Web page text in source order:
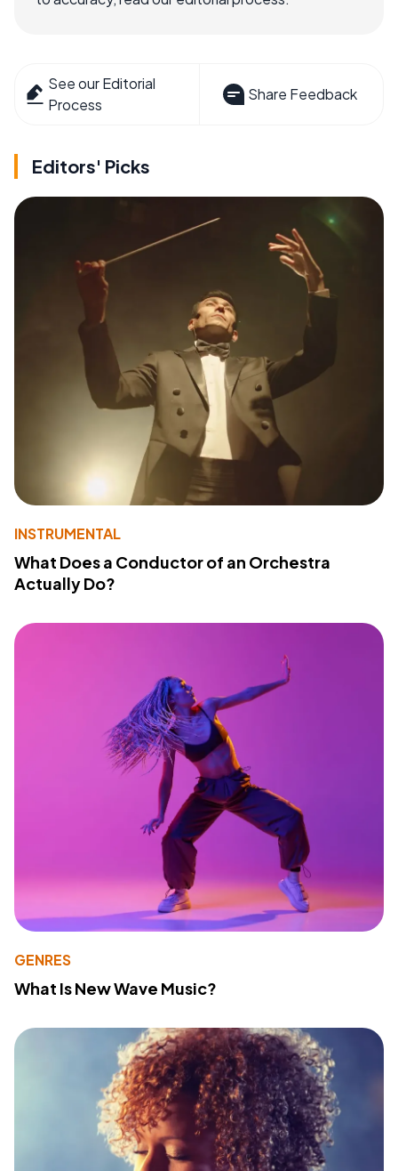
See our Editorial
Process
Share Feedback
Editors' Picks
INSTRUMENTAL
What Does a Conductor of an Orchestra
Actually Do?
GENRES
What Is New Wave Music?